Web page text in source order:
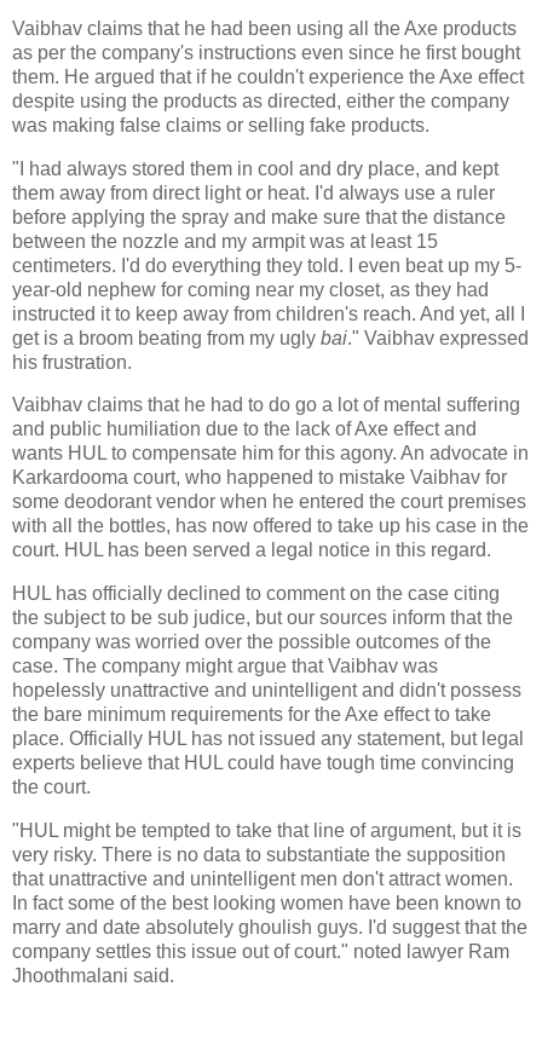
Vaibhav claims that he had been using all the Axe products
as per the company's instructions even since he first bought
them. He argued that if he couldn't experience the Axe effect
despite using the products as directed, either the company
was making false claims or selling fake products.
"I had always stored them in cool and dry place, and kept
them away from direct light or heat. I'd always use a ruler
before applying the spray and make sure that the distance
between the nozzle and my armpit was at least 15
centimeters. I'd do everything they told. I even beat up my 5-
year-old nephew for coming near my closet, as they had
instructed it to keep away from children's reach. And yet, all I
get is a broom beating from my ugly bai." Vaibhav expressed
his frustration.
Vaibhav claims that he had to do go a lot of mental suffering
and public humiliation due to the lack of Axe effect and
wants HUL to compensate him for this agony. An advocate in
Karkardooma court, who happened to mistake Vaibhav for
some deodorant vendor when he entered the court premises
with all the bottles, has now offered to take up his case in the
court. HUL has been served a legal notice in this regard.
HUL has officially declined to comment on the case citing
the subject to be sub judice, but our sources inform that the
company was worried over the possible outcomes of the
case. The company might argue that Vaibhav was
hopelessly unattractive and unintelligent and didn't possess
the bare minimum requirements for the Axe effect to take
place. Officially HUL has not issued any statement, but legal
experts believe that HUL could have tough time convincing
the court.
"HUL might be tempted to take that line of argument, but it is
very risky. There is no data to substantiate the supposition
that unattractive and unintelligent men don't attract women.
In fact some of the best looking women have been known to
marry and date absolutely ghoulish guys. I'd suggest that the
company settles this issue out of court." noted lawyer Ram
Jhoothmalani said.